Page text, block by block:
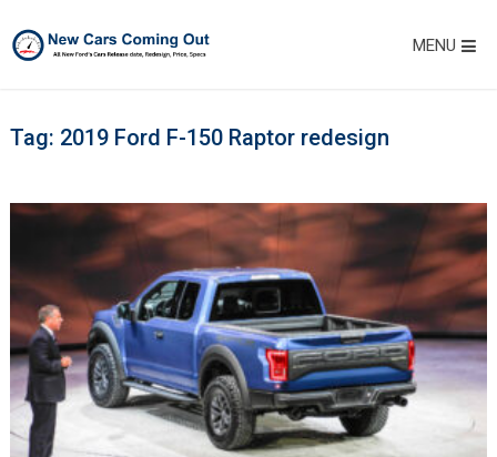
MENU
Tag: 2019 Ford F-150 Raptor redesign